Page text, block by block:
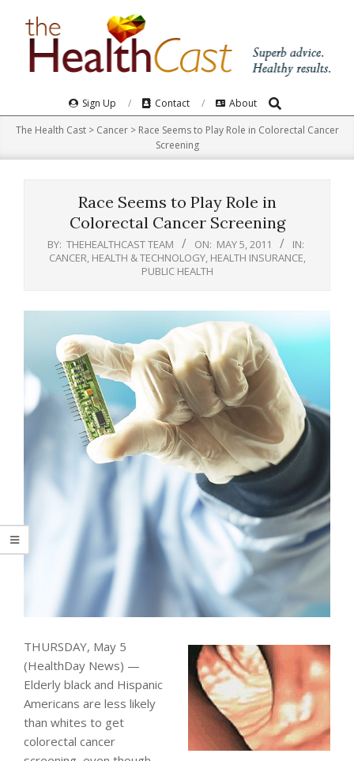
Navigation
Menu
Sign Up Contact About Search
The Health Cast> Cancer> Race Seems to Play Role in Colorectal Cancer
Screening
Race Seems to Play Role in
Colorectal Cancer Screening
BY: THEHEALTHCAST TEAM ON: MAY 5, 2011
IN:
CANCER HEALTH & TECHNOLOGY, HEALTH INSURANCE
PUBLIC HEALTH
THURSDAY, May 5
(HealthDay News) —
Elderly black and Hispanic
Americans are less likely
than whites to get
colorectal cancer